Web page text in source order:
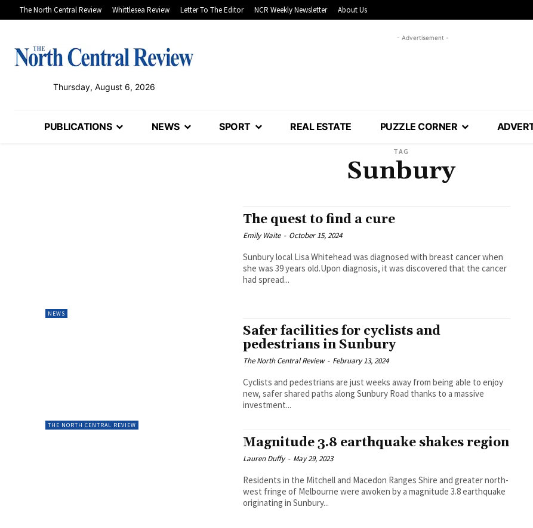
The North Central Review Whittlesea Review Letter To The Editor NCR Weekly Newsletter About Us
Thursday, August 6, 2026
- Advertisement -
PUBLICATIONS NEWS SPORT REAL ESTATE PUZZLE CORNER
TAG
Sunbury
NEWS
The quest to find a cure
Emily Waite - October 15, 2024
Sunbury local Lisa Whitehead was diagnosed with breast cancer when
she was 39 years old.Upon diagnosis, it was discovered that the cancer
had spread...
THE NORTH CENTRAL REVIEW
Safer facilities for cyclists and
pedestrians in Sunbury
The North Central Review - February 13, 2024
Cyclists and pedestrians are just weeks away from being able to enjoy
new, safer shared paths along Sunbury Road thanks to a massive
investment...
Magnitude 3.8 earthquake shakes region
Lauren Duffy - May 29, 2023
Residents in the Mitchell and Macedon Ranges Shire and greater north-
west fringe of Melbourne were awoken by a magnitude 3.8 earthquake
originating in Sunbury...